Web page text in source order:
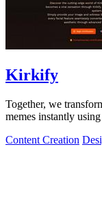
Kirkify
Together, we
memes instantly
Content Creation